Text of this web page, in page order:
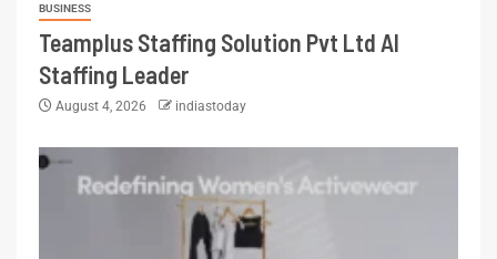
BUSINESS
Teamplus Staffing Solution Pvt Ltd AI
Staffing Leader
August 4, 2026 indiastoday